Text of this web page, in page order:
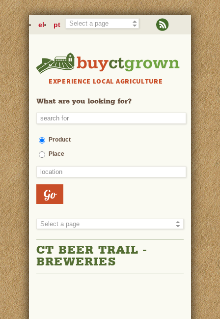
Skip to main content
el pt
EXPERIENCE LOCAL AGRICULTURE
Product
Place
CT BEER TRAIL -
BREWERIES